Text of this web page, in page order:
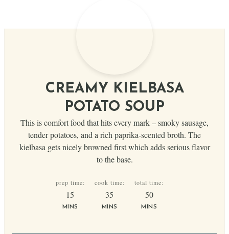
CREAMY KIELBASA
POTATO SOUP
This is comfort food that hits every mark – smoky sausage,
tender potatoes, and a rich paprika-scented broth. The
kielbasa gets nicely browned first which adds serious flavor
to the base.
prep time:
15minutes
MINS
cook time:
35minutes
MINS
total time:
50minutes
MINS